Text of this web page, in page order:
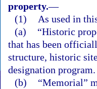
property.—
(1)
As used in
(a)
“Historic
that has been
structure, historic
designation program.
(b)
“Memorial”